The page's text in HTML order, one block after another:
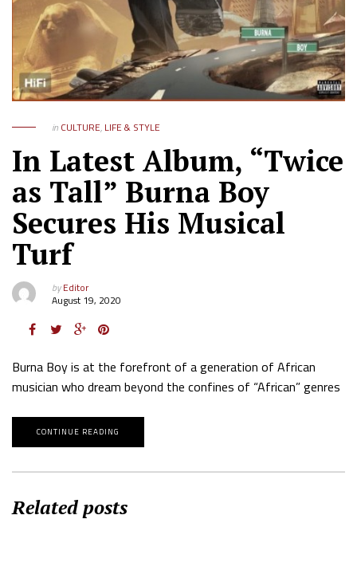
in CULTURE, LIFE & STYLE
In Latest Album, “Twice
as Tall” Burna Boy
Secures His Musical
Turf
byEditor
August 19, 2020
Burna Boy is at the forefront of a generation of African
musician who dream beyond the confines of “African” genres
CONTINUE READING
Related posts